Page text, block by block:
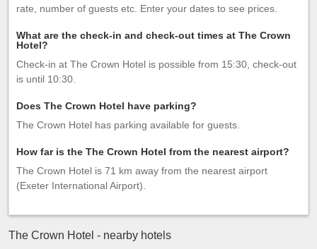
rate, number of guests etc. Enter your dates to see prices.
What are the check-in and check-out times at The Crown
Hotel?
Check-in at The Crown Hotel is possible from 15:30, check-out
is until 10:30.
Does The Crown Hotel have parking?
The Crown Hotel has parking available for guests.
How far is the The Crown Hotel from the nearest airport?
The Crown Hotel is 71 km away from the nearest airport
(Exeter International Airport).
The Crown Hotel - nearby hotels